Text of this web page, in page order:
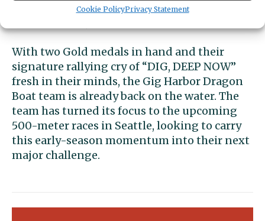
Cookie PolicyPrivacy Statement
handled by Mike Swanton, Brandi Anderson,
With two Gold medals in hand and their
signature rallying cry of “DIG, DEEP NOW”
fresh in their minds, the Gig Harbor Dragon
Boat team is already back on the water. The
team has turned its focus to the upcoming
500-meter races in Seattle, looking to carry
this early-season momentum into their next
major challenge.